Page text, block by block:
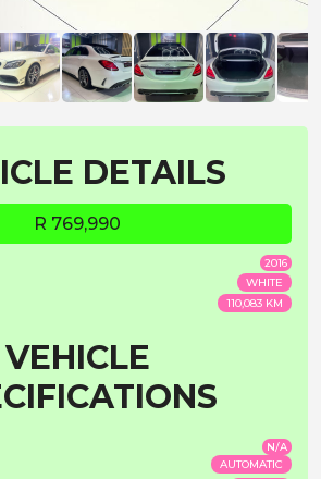
DETAILS
R 769,990
2016
WHITE
110,083 KM
VEHICLE
N/A
AUTOMATIC